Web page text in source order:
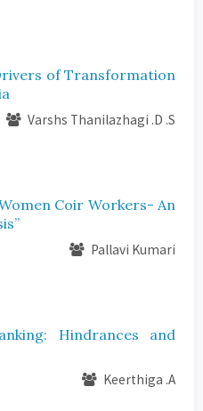
of Transformation
Varshs Thanilazhagi .D .S
Coir Workers- An
Pallavi Kumari
Hindrances and
Keerthiga .A